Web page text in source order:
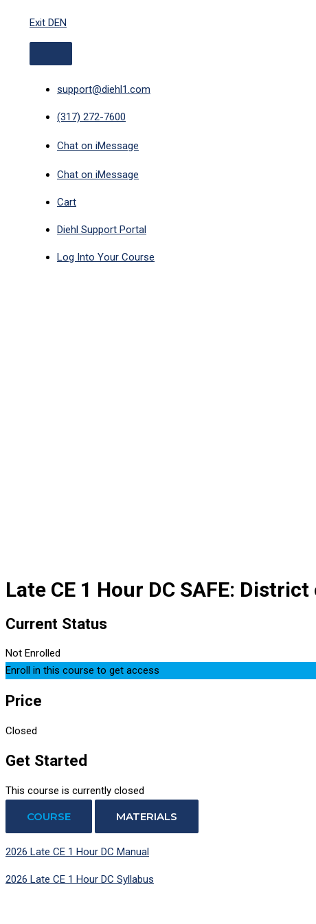
content
Exit DEN
support@diehl1.com
(317) 272-7600
Chat on iMessage
Chat on iMessage
Cart
Diehl Support Portal
Log Into Your Course
Late CE 1 Hour DC SAFE:
Current Status
Not Enrolled
Enroll in this course to get access
Price
Closed
Get Started
This course is currently closed
COURSE MATERIALS
2026 Late CE 1 Hour DC Manual
2026 Late CE 1 Hour DC Syllabus